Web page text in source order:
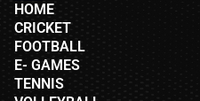
HOME
CRICKET
FOOTBALL
E- GAMES
TENNIS